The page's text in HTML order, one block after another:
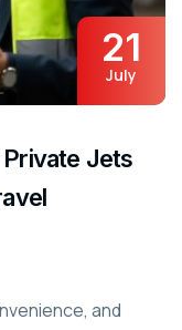
21
July
Jets
and